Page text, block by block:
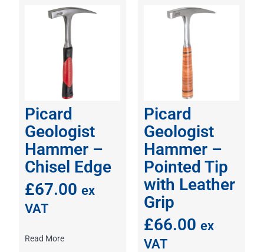
Picard
Geologist
Hammer –
Chisel Edge
£67.00 ex
VAT
Read More
Picard
Geologist
Hammer –
Pointed Tip
with Leather
Grip
£66.00 ex
VAT